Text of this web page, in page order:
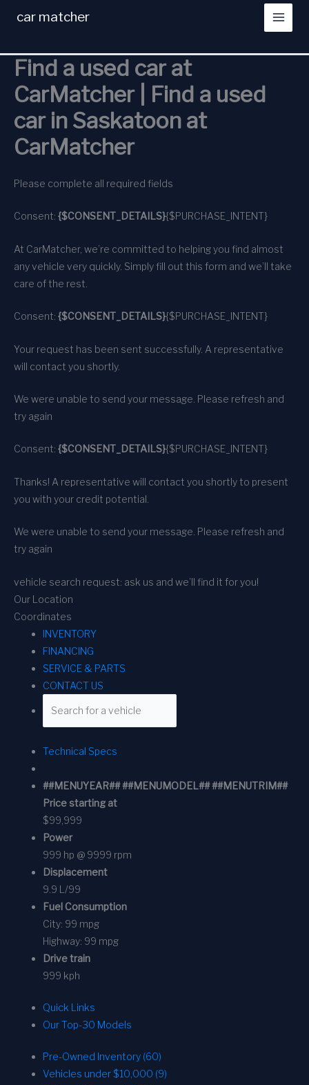
car matcher
Find a used car at
CarMatcher | Find a used
car in Saskatoon at
CarMatcher
Please complete all required fields
Consent: {$CONSENT_DETAILS}{$PURCHASE_INTENT}
At CarMatcher, we’re committed to helping you find almost
any vehicle very quickly. Simply fill out this form and we’ll take
care of the rest.
Consent: {$CONSENT_DETAILS}{$PURCHASE_INTENT}
Your request has been sent successfully. A representative
will contact you shortly.
We were unable to send your message. Please refresh and
try again
Consent: {$CONSENT_DETAILS}{$PURCHASE_INTENT}
Thanks! A representative will contact you shortly to present
you with your credit potential.
We were unable to send your message. Please refresh and
try again
vehicle search request: ask us and we’ll find it for you!
Our Location
Coordinates
INVENTORY
FINANCING
SERVICE & PARTS
CONTACT US
Technical Specs
##MENUYEAR## ##MENUMODEL## ##MENUTRIM##
Price starting at
$99,999
Power
999 hp @ 9999 rpm
Displacement
9.9 L/99
Fuel Consumption
City: 99 mpg
Highway: 99 mpg
Drive train
999 kph
Quick Links
Our Top-30 Models
Pre-Owned Inventory (60)
Vehicles under $10,000 (9)